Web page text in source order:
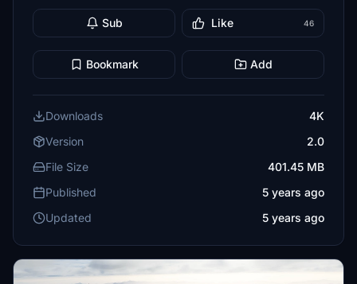
Sub Like 46
Bookmark Add
Downloads
4K
Version
2.0
File Size
401.45 MB
Published
5 years ago
Updated
5 years ago